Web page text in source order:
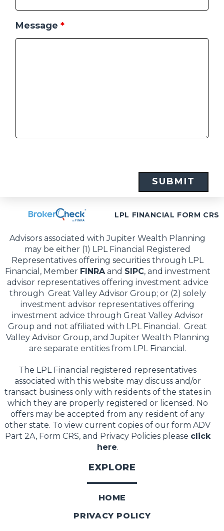
Message *
LPL FINANCIAL FORM CRS
Advisors associated with Jupiter Wealth Planning
may be either (1) LPL Financial Registered
Representatives offering securities through LPL
Financial, Member FINRAand SIPC, and investment
advisor representatives offering investment advice
through Great Valley Advisor Group; or (2) solely
investment advisor representatives offering
investment advice through Great Valley Advisor
Group and not affiliated with LPL Financial. Great
Valley Advisor Group, and Jupiter Wealth Planning
are separate entities from LPL Financial.
The LPL Financial registered representatives
associated with this website may discuss and/or
transact business only with residents of the states in
which they are properly registered or licensed. No
offers may be accepted from any resident of any
other state. To view current copies of our form ADV
Part 2A, Form CRS, and Privacy Policies please click
here.
EXPLORE
HOME
PRIVACY POLICY